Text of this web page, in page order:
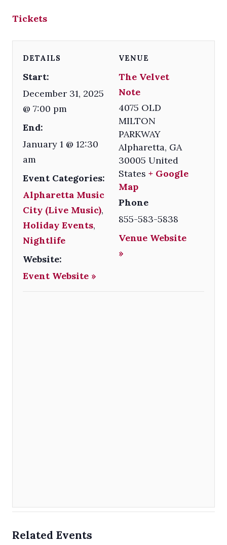
Tickets
DETAILS
Start:
December 31, 2025
@ 7:00 pm
End:
January 1 @ 12:30
am
Event Categories:
Alpharetta Music
City (Live Music),
Holiday Events,
Nightlife
Website:
Event Website »
VENUE
The Velvet
Note
4075 OLD
MILTON
PARKWAY
Alpharetta, GA
30005 United
States + Google
Map
Phone
855-583-5838
Venue Website
»
Related Events